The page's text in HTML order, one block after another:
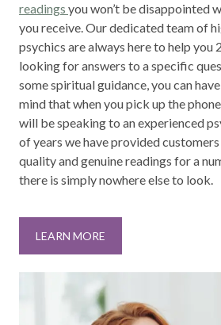
readings you won’t be disappointed
you receive. Our dedicated team of
psychics are always here to help you
looking for answers to a specific
some spiritual guidance, you can
mind that when you pick up the
will be speaking to an experienced
of years we have provided
quality and genuine readings for a
there is simply nowhere else to look.
LEARN MORE